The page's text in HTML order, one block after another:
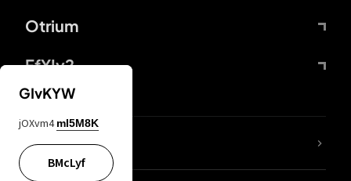
Otrium
FfYIy2
lYGfRP
GIvKYW
jOXvm4 mI5M8K
BMcLyf